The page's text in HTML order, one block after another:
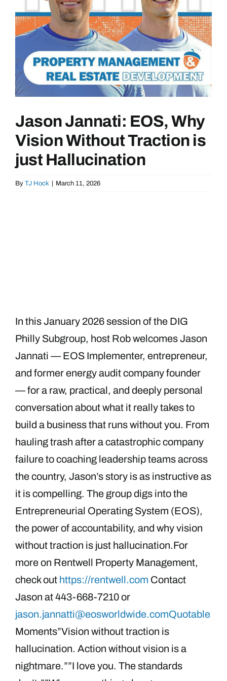
Jason Jannati: EOS, Why
Vision Without Traction is
just Hallucination
By TJ Hock | March 11, 2026
In this January 2026 session of the DIG
Philly Subgroup, host Rob welcomes Jason
Jannati — EOS Implementer, entrepreneur,
and former energy audit company founder
— for a raw, practical, and deeply personal
conversation about what it really takes to
build a business that runs without you. From
hauling trash after a catastrophic company
failure to coaching leadership teams across
the country, Jason’s story is as instructive as
it is compelling. The group digs into the
Entrepreneurial Operating System (EOS),
the power of accountability, and why vision
without traction is just hallucination.For
more on Rentwell Property Management,
check out https://rentwell.com Contact
Jason at 443-668-7210 or
jason.jannatti@eosworldwide.comQuotable
Moments”Vision without traction is
hallucination. Action without vision is a
nightmare.””I love you. The standards